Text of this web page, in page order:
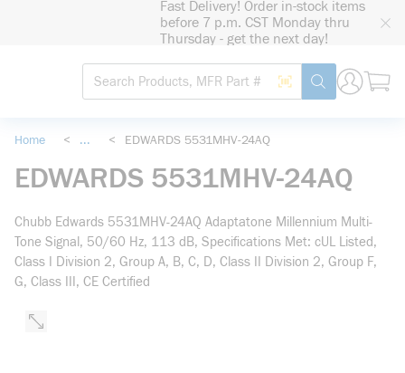
Fast Delivery! Order in-stock items
before 7 p.m. CST Monday thru
Thursday - get the next day!
Site Search
Search by Barcode
submit search
Home < ... < EDWARDS 5531MHV-24AQ
EDWARDS 5531MHV-24AQ
Chubb Edwards 5531MHV-24AQ Adaptatone Millennium Multi-
Tone Signal, 50/60 Hz, 113 dB, Specifications Met: cUL Listed,
Class I Division 2, Group A, B, C, D, Class II Division 2, Group F,
G, Class III, CE Certified